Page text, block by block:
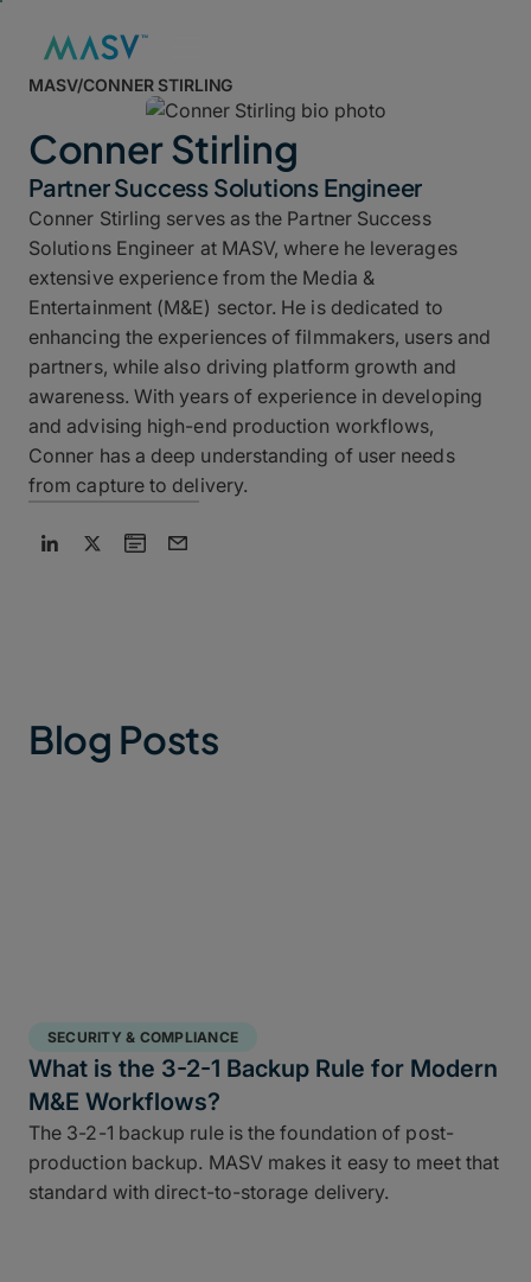
MASV/CONNER STIRLING
Conner Stirling
Partner Success Solutions Engineer
Conner Stirling serves as the Partner Success
Solutions Engineer at MASV, where he leverages
extensive experience from the Media &
Entertainment (M&E) sector. He is dedicated to
enhancing the experiences of filmmakers, users and
partners, while also driving platform growth and
awareness. With years of experience in developing
and advising high-end production workflows,
Conner has a deep understanding of user needs
from capture to delivery.
Blog Posts
SECURITY & COMPLIANCE
What is the 3-2-1 Backup Rule for Modern
M&E Workflows?
The 3-2-1 backup rule is the foundation of post-
production backup. MASV makes it easy to meet that
standard with direct-to-storage delivery.